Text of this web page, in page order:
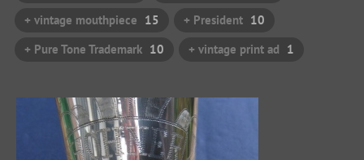
+ vintage mouthpiece 15 + President 10
+ Pure Tone Trademark 10 + vintage print ad 1